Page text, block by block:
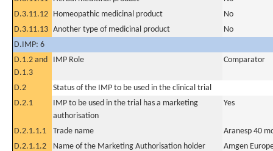
D.3.11.12 Homeopathic medicinal product
No
D.3.11.13 Another type of medicinal product
No
D.IMP: 6
D.1.2 and
D.1.3
IMP Role Comparator
D.2
Status of the IMP to be used in the clinical trial
D.2.1
IMP to be used in the trial has a marketing
authorisation
Yes
D.2.1.1.1 Trade name
Aranesp 40
D.2.1.1.2
Name of the Marketing Authorisation holder
Amgen